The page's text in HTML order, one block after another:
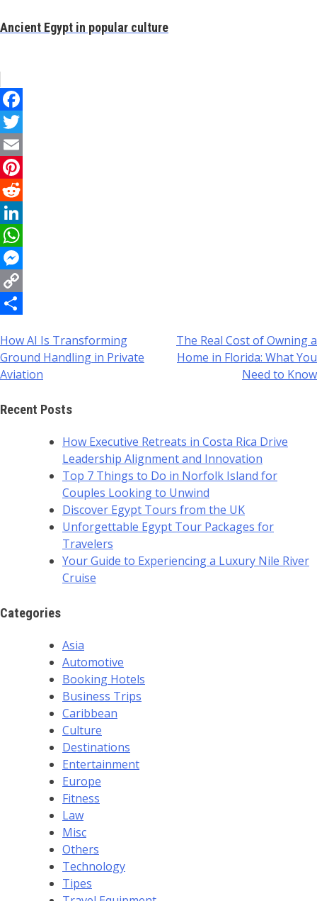
Ancient Egypt in popular culture
Facebook
Twitter
Email
Pinterest
Reddit
LinkedIn
WhatsApp
Messenger
Copy
Post
navigation
How AI Is Transforming
Ground Handling in Private
Aviation
The Real Cost of Owning a
Home in Florida: What You
Need to Know
Recent Posts
How Executive Retreats in Costa Rica Drive
Leadership Alignment and Innovation
Top 7 Things to Do in Norfolk Island for
Couples Looking to Unwind
Discover Egypt Tours from the UK
Unforgettable Egypt Tour Packages for
Travelers
Your Guide to Experiencing a Luxury Nile River
Cruise
Categories
Asia
Automotive
Booking Hotels
Business Trips
Caribbean
Culture
Destinations
Entertainment
Europe
Fitness
Law
Misc
Others
Technology
Tipes